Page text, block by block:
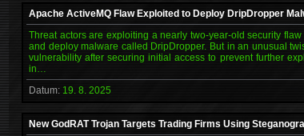
Apache ActiveMQ Flaw Exploited to Deploy DripDropper
Threat actors are exploiting a nearly two-year-old security
and deploy malware called DripDropper. But in an unusual
vulnerability after securing initial access to prevent further
in…
Datum: 19. 8. 2025
New GodRAT Trojan Targets Trading Firms Using